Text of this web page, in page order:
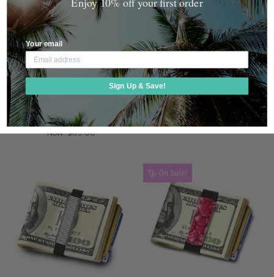
GRAND BAND
STERLING SILVER PINSTRIPE
WITH DAD 14KT GOLD
Was:$250.00
Now:$199.00
SURFER MONEY BAND
Now:$29.99
On Sale!
Your email
Sign Up & Save!